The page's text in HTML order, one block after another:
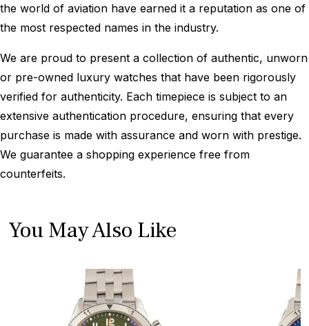
the world of aviation have earned it a reputation as one of
the most respected names in the industry.
We are proud to present a collection of authentic, unworn
or pre-owned luxury watches that have been rigorously
verified for authenticity. Each timepiece is subject to an
extensive authentication procedure, ensuring that every
purchase is made with assurance and worn with prestige.
We guarantee a shopping experience free from
counterfeits.
You May Also Like